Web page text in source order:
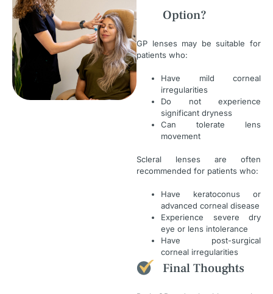
Option?
GP lenses may be suitable for
patients who:
Have mild corneal
irregularities
Do not experience
significant dryness
Can tolerate lens
movement
Scleral lenses are often
recommended for patients who:
Have keratoconus or
advanced corneal disease
Experience severe dry
eye or lens intolerance
Have post-surgical
corneal irregularities
Final Thoughts